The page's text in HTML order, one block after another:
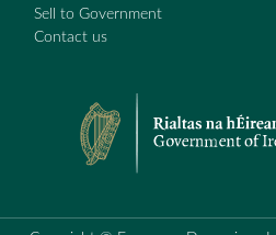
Sell to Government
Contact us